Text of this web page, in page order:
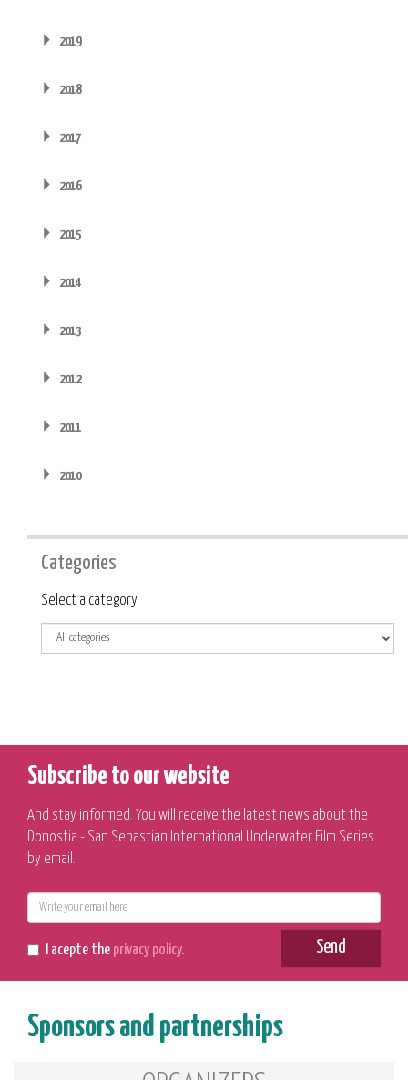
2019
2018
2017
2016
2015
2014
2013
2012
2011
2010
Categories
Category
Select a category
Subscribe to our website
And stay informed. You will receive the latest news about the
Donostia - San Sebastian International Underwater Film Series
by email.
I acepte the privacy policy. Send
Sponsors and partnerships